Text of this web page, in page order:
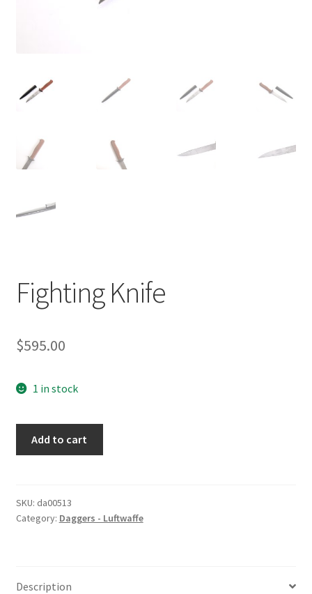
Fighting Knife
$595.00
1 in stock
Add to cart
SKU: da00513
Category: Daggers - Luftwaffe
Description